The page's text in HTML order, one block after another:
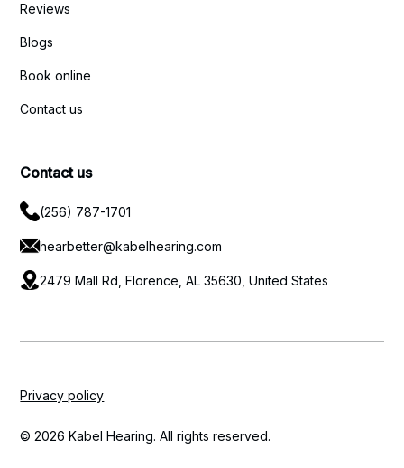
Reviews
Blogs
Book online
Contact us
Contact us
(256) 787-1701
hearbetter@kabelhearing.com
2479 Mall Rd, Florence, AL 35630, United States
© 2026 Kabel Hearing. All rights reserved.
Privacy policy